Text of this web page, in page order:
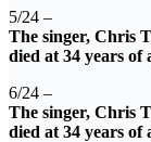
5/24 –
The singer, Chris
died at 34 years of
6/24 –
The singer, Chris
died at 34 years of